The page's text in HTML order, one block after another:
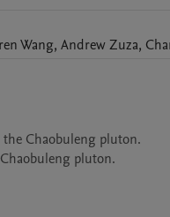
Wang, AndrewZuza,
Chaobuleng pluton.